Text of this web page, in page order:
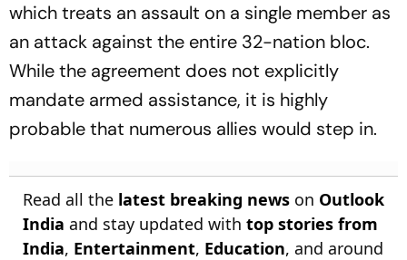
which treats an assault on a single member as
an attack against the entire 32-nation bloc.
While the agreement does not explicitly
mandate armed assistance, it is highly
probable that numerous allies would step in.
Read all the latest breaking news on Outlook
India and stay updated with top stories from
India, Entertainment, Education, and around